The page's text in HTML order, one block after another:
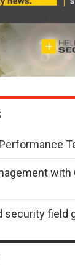
with
security field